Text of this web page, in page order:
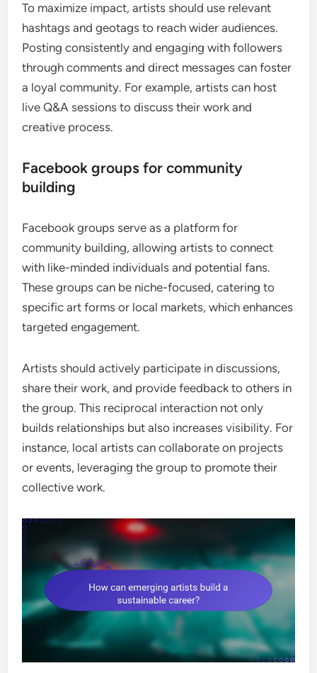
To maximize impact, artists should use relevant
hashtags and geotags to reach wider audiences.
Posting consistently and engaging with followers
through comments and direct messages can foster
a loyal community. For example, artists can host
live Q&A sessions to discuss their work and
creative process.
Facebook groups for community
building
Facebook groups serve as a platform for
community building, allowing artists to connect
with like-minded individuals and potential fans.
These groups can be niche-focused, catering to
specific art forms or local markets, which enhances
targeted engagement.
Artists should actively participate in discussions,
share their work, and provide feedback to others in
the group. This reciprocal interaction not only
builds relationships but also increases visibility. For
instance, local artists can collaborate on projects
or events, leveraging the group to promote their
collective work.